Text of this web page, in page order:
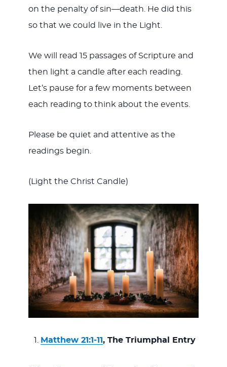
on the penalty of sin—death. He did this
so that we could live in the Light.
We will read 15 passages of Scripture and
then light a candle after each reading.
Let’s pause for a few moments between
each reading to think about the events.
Please be quiet and attentive as the
readings begin.
(Light the Christ Candle)
Matthew 21:1-11, The Triumphal Entry